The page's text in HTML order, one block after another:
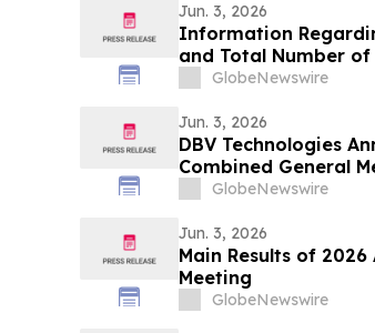
Jun. 3, 2026
Information
and Total Number
2026GlobeNewswire
Jun. 3, 2026
DBV Technologies
Combined General
GlobeNewswire
Jun. 3, 2026
Main Results of
Meeting
GlobeNewswire